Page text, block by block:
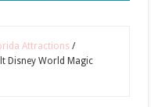
Attractions /
Disney World Magic